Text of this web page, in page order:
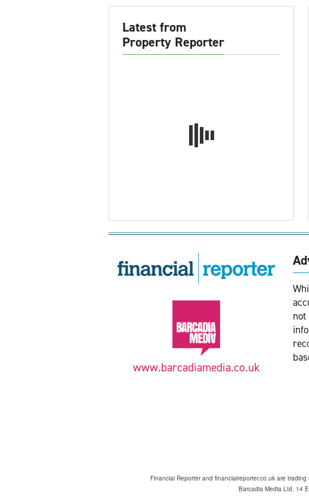
Latest from
Property Reporter
www.barcadiamedia.co.uk
Financial Reporter and financialreporter.co.uk are
Barcadia Media Ltd, 14